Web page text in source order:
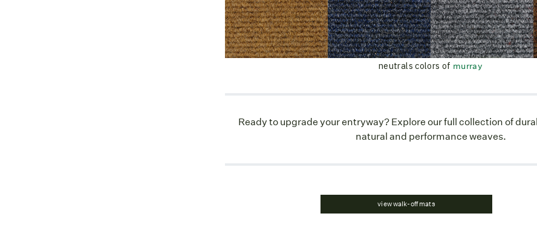
neutrals colors of murray
Ready to upgrade your entryway? Explore our full collection of
natural and performance weaves.
view walk-off mats